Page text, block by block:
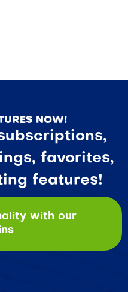
NOW!
favorites,
features!
with our